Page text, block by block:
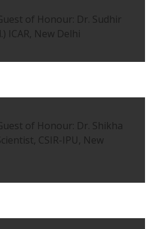
of Honour: Dr. Sudhir
ICAR, New Delhi
of Honour: Dr. Shikha
CSIR-IPU, New